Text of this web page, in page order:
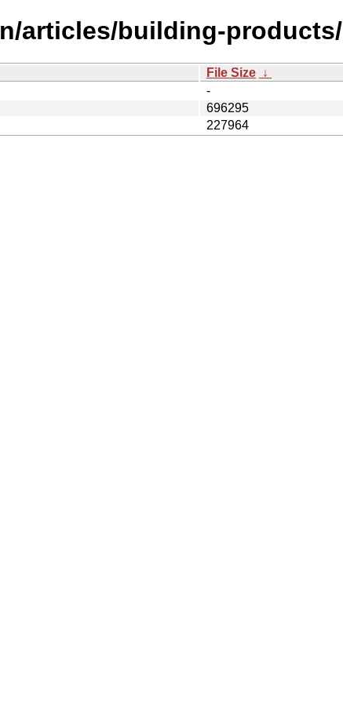
articles/building-products/
File Size ↓
-
696295
227964